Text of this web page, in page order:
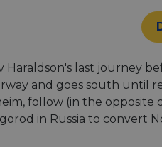
last journey
and goes south until
follow (in the opposite
in Russia to convert